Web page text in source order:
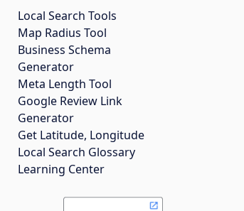
Local Search Tools
Map Radius Tool
Business Schema
Generator
Meta Length Tool
Google Review Link
Generator
Get Latitude, Longitude
Local Search Glossary
Learning Center